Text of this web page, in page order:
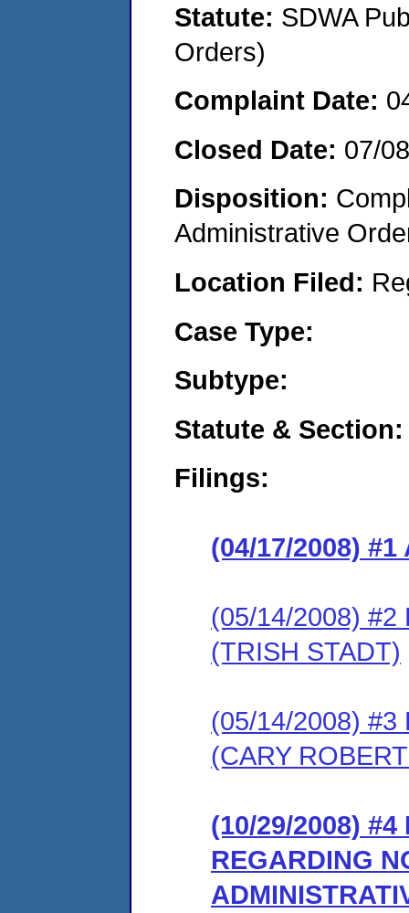
Statute: SDWA
Orders)
Complaint Date:
Closed Date: 07/
Disposition:
Administrative
Location Filed:
Case Type:
Subtype:
Statute & Section:
Filings:
(04/17/2008) #1
(05/14/2008) #2
(TRISH STADT)
(05/14/2008) #3
(CARY
(10/29/2008) #4
REGARDING